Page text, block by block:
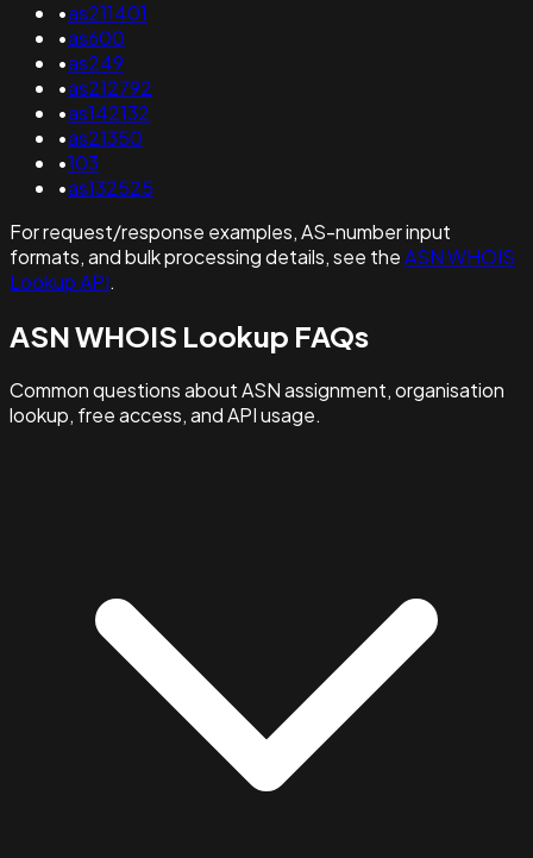
•as211401
•as600
•as249
•as212792
•as142132
•as21350
•103
•as132525
For request/response examples, AS-number input
formats, and bulk processing details, see theASN WHOIS
Lookup API.
ASN WHOIS Lookup FAQs
Common questions about ASN assignment, organisation
lookup, free access, and API usage.